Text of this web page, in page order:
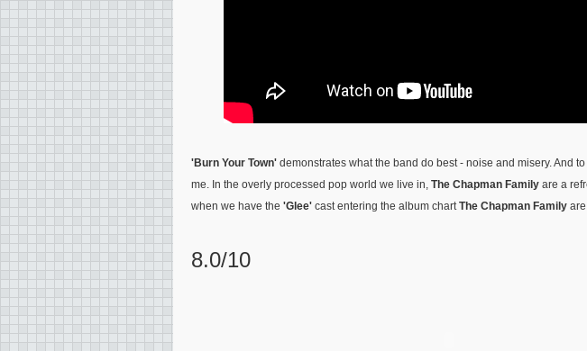
'Burn Your Town' demonstrates what the band do best - noise and misery. And
me. In the overly processed pop world we live in, The Chapman Family are a
when we have the 'Glee' cast entering the album chartThe Chapman Family
8.0/10